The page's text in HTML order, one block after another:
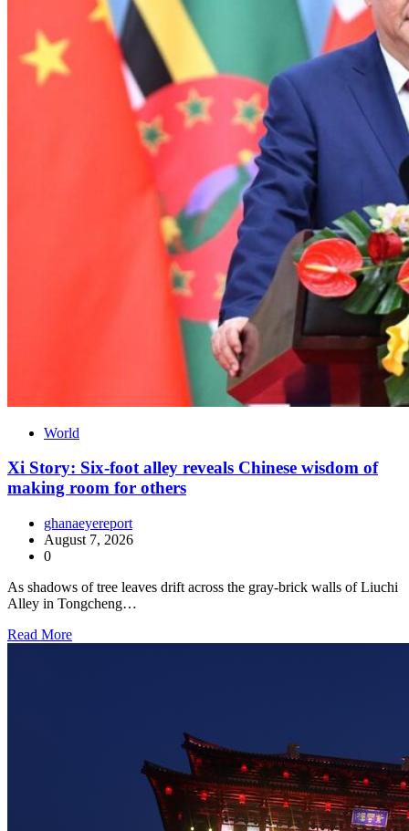
World
Xi Story: Six-foot alley reveals Chinese wisdom of
making room for others
ghanaeyereport
August 7, 2026
0
As shadows of tree leaves drift across the gray-brick walls of Liuchi
Alley in Tongcheng…
Read More